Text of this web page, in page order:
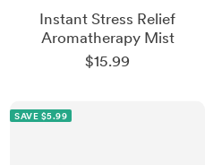
Instant Stress Relief
Aromatherapy Mist
Sale
$15.99
SAVE $5.99
Pain